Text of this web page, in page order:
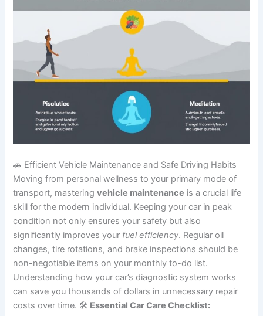
🚗 Efficient Vehicle Maintenance and Safe Driving Habits
Moving from personal wellness to your primary mode of
transport, masteringvehicle maintenance is a crucial life
skill for the modern individual. Keeping your car in peak
condition not only ensures your safety but also
significantly improves your fuel efficiency. Regular oil
changes, tire rotations, and brake inspections should be
non-negotiable items on your monthly to-do list.
Understanding how your car’s diagnostic system works
can save you thousands of dollars in unnecessary repair
costs over time. 🛠️ Essential Car Care Checklist: